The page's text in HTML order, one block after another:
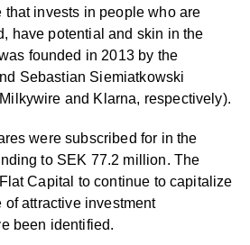
that invests in people who are
have potential and skin in the
founded in 2013 by the
Sebastian Siemiatkowski
and Klarna, respectively).
were subscribed for in the
to SEK 77.2 million. The
Capital to continue to capitalize
attractive investment
been identified.